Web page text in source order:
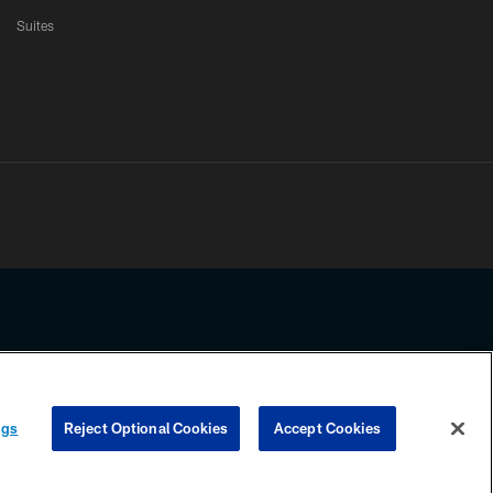
Suites
any information beyond this page, you agree to abide by the
COOKIE SETTINGS PREFERENCE CENTER
Reject Optional Cookies Accept Cookies